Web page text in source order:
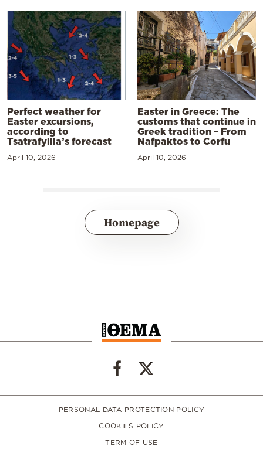
Perfect weather for
Easter excursions,
according to
Tsatrafyllia’s forecast
April 10, 2026
Easter in Greece: The
customs that continue in
Greek tradition – From
Nafpaktos to Corfu
April 10, 2026
Homepage
PERSONAL DATA PROTECTION POLICY
COOKIES POLICY
TERM OF USE